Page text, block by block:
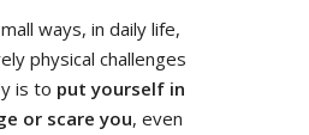
ways, in daily life,
physical challenges
is to put yourself in
or scare you, even